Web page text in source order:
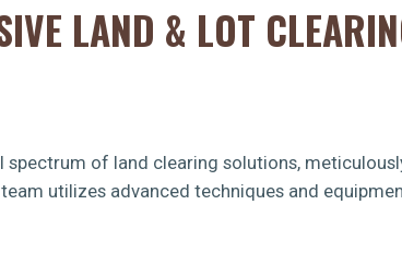
LAND & LOT
spectrum of land clearing solutions,
utilizes advanced techniques and
professionalnear you.